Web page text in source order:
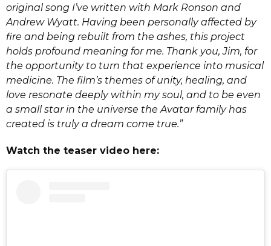
original song I’ve written with Mark Ronson and
Andrew Wyatt. Having been personally affected by
fire and being rebuilt from the ashes, this project
holds profound meaning for me. Thank you, Jim, for
the opportunity to turn that experience into musical
medicine. The film’s themes of unity, healing, and
love resonate deeply within my soul, and to be even
a small star in the universe the Avatar family has
created is truly a dream come true.”
Watch the teaser video here: